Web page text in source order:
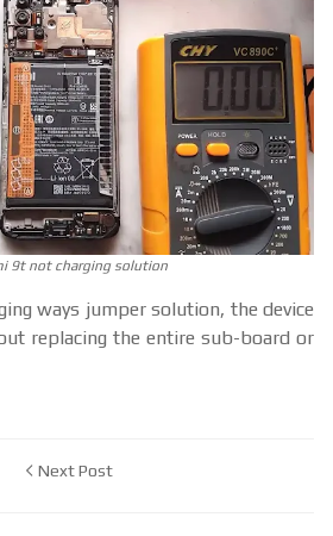
9t not charging solution
ways jumper solution, the device
replacing the entire sub-board or
Next Post